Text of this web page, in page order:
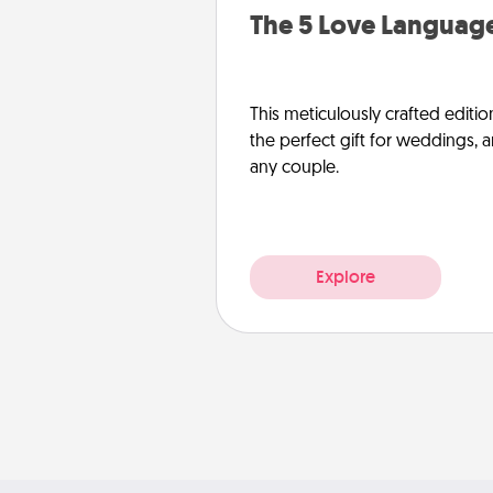
The 5 Love
This meticulously crafted
the perfect gift for weddings,
any couple.
Explore